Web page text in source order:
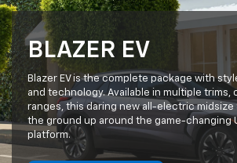
BLAZER EV
Blazer EV is the complete package with
and technology. Available in multiple trims,
ranges, this daring new all-electric midsize
the ground up around the game-changing
platform.